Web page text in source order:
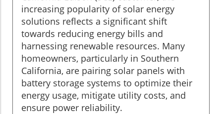
increasing popularity of solar energy
solutions reflects a significant shift
towards reducing energy bills and
harnessing renewable resources. Many
homeowners, particularly in Southern
California, are pairing solar panels with
battery storage systems to optimize their
energy usage, mitigate utility costs, and
ensure power reliability.